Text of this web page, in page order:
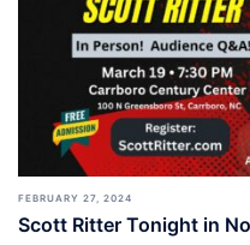
FEBRUARY 27, 2024
Scott Ritter Tonight in